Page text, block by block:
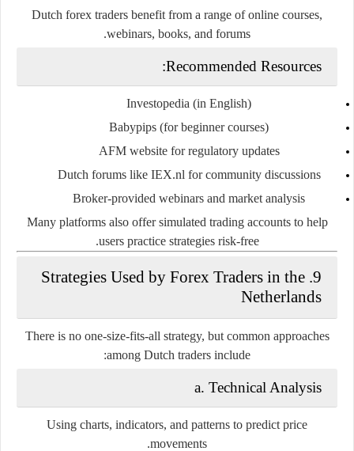
Dutch forex traders benefit from a range ofonline courses,
webinars, books, and forums
.
Recommended Resources:
Investopedia (in English)
Babypips (for beginner courses)
AFM websitefor regulatory updates
Dutch forumslike IEX.nl for community discussions
Broker-provided webinars and market analysis
Many platforms also offersimulated trading accountsto help
users practice strategies risk-free.
9. Strategies Used by Forex Traders in the
Netherlands
There is no one-size-fits-all strategy, but common approaches
among Dutch traders include:
a. Technical Analysis
Using charts, indicators, and patterns to predict price
movements.